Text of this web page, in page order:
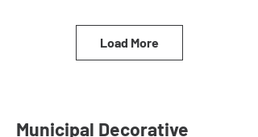
Load More
Municipal Decorative